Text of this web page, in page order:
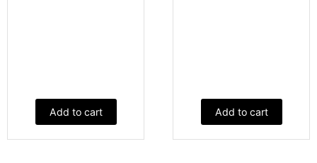
Add to cart Add to cart